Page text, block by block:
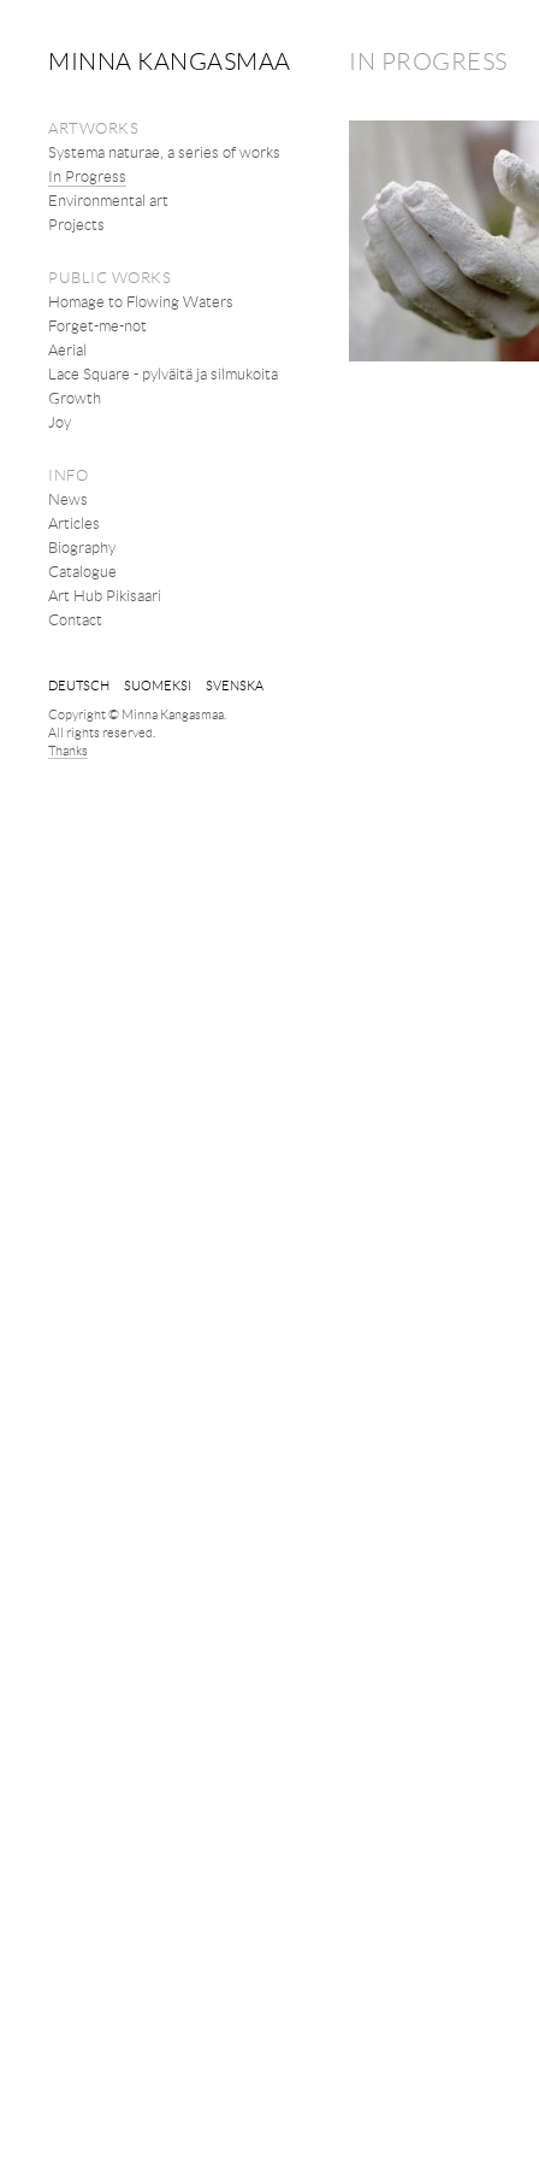
MINNA KANGASMAA
ARTWORKS
Systema naturae, a series of works
In Progress
Environmental art
Projects
PUBLIC WORKS
Homage to Flowing Waters
Forget-me-not
Aerial
Lace Square - pylväitä ja silmukoita
Growth
Joy
INFO
News
Articles
Biography
Catalogue
Art Hub Pikisaari
Contact
DEUTSCH SUOMEKSI
SVENSKA
Copyright © Minna Kangasmaa.
All rights reserved.
Thanks
IN PROGRESS